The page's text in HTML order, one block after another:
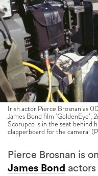
Irish actor Pierce Brosnan as
James Bond film ‘GoldenEye’,
Scorupco is in the seat behind
clapperboard for the camera.
Pierce Brosnan is
James Bond